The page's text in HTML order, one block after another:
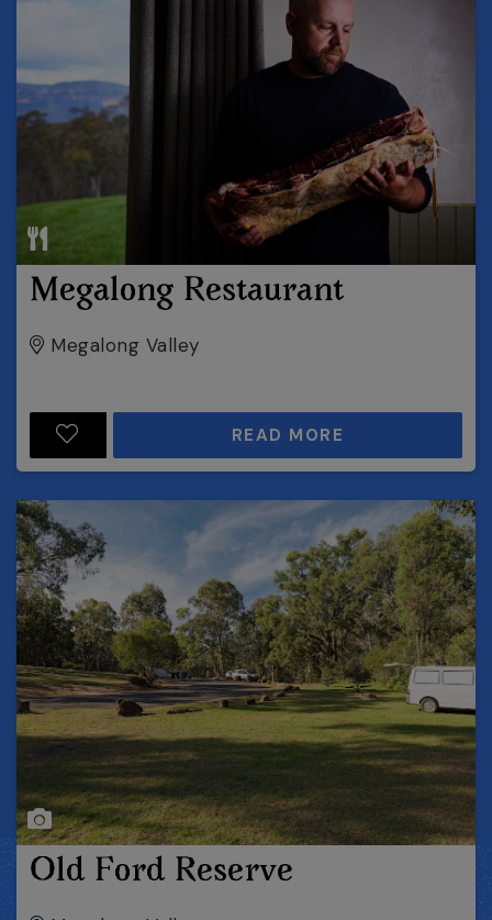
Megalong Restaurant
Megalong Valley
READ MORE
Old Ford Reserve